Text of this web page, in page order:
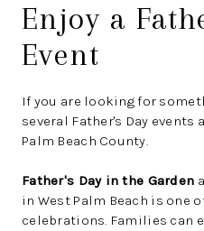
Enjoy a
Event
If you are looking for
several Father's Day
Palm Beach County.
Father's Day in the Garden
in West Palm Beach is one
celebrations. Families can